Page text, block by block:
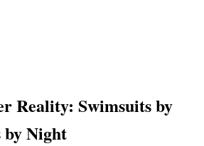
Reality: Swimsuits by
by Night